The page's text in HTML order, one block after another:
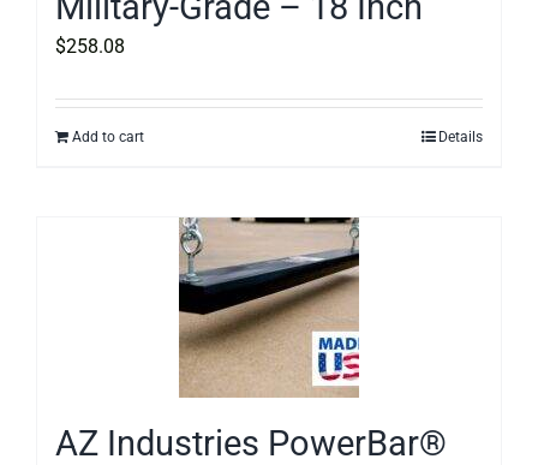
$258.08
Add to cart Details
AZ Industries PowerBar®